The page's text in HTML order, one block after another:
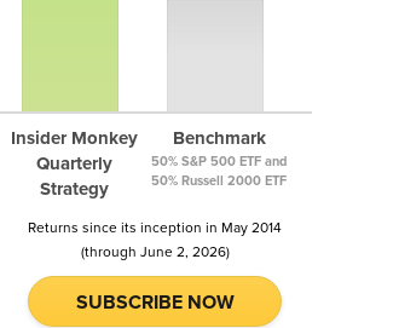
Insider Monkey
Quarterly
Strategy
Benchmark
50% S&P 500 ETF and
50% Russell 2000 ETF
Returns since its inception in May 2014
(through June 2, 2026)
SUBSCRIBE NOW